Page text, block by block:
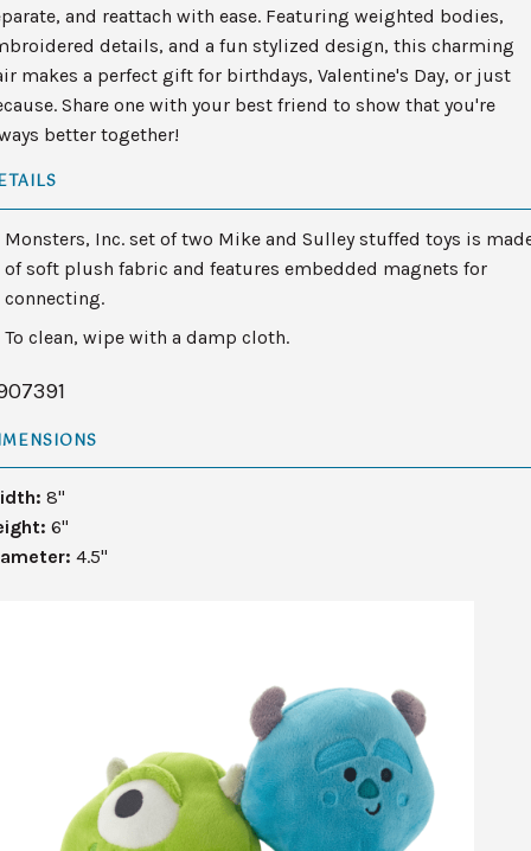
and reattach with ease. Featuring weighted bodies,
details, and a fun stylized design, this charming
makes a perfect gift for birthdays, Valentine's Day, or just
Share one with your best friend to show that you're
better together!
Monsters, Inc. set of two Mike and Sulley stuffed toys is
of soft plush fabric and features embedded magnets for
connecting.
To clean, wipe with a damp cloth.
8"
6"
4.5"